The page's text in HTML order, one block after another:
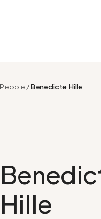
People/Benedicte Hille
Hille